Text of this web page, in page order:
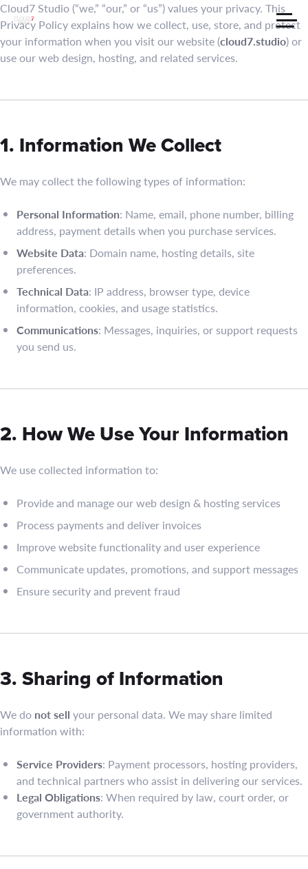
Cloud7 Studio (“we,” “our,” or “us”) values your privacy. This
Privacy Policy explains how we collect, use, store, and protect
your information when you visit our website (cloud7.studio) or
use our web design, hosting, and related services.
1. Information We Collect
We may collect the following types of information:
Personal Information: Name, email, phone number, billing
address, payment details when you purchase services.
Website Data: Domain name, hosting details, site
preferences.
Technical Data: IP address, browser type, device
information, cookies, and usage statistics.
Communications: Messages, inquiries, or support requests
you send us.
2. How We Use Your Information
We use collected information to:
Provide and manage our web design & hosting services
Process payments and deliver invoices
Improve website functionality and user experience
Communicate updates, promotions, and support messages
Ensure security and prevent fraud
3. Sharing of Information
We do not sell your personal data. We may share limited
information with:
Service Providers: Payment processors, hosting providers,
and technical partners who assist in delivering our services.
Legal Obligations: When required by law, court order, or
government authority.